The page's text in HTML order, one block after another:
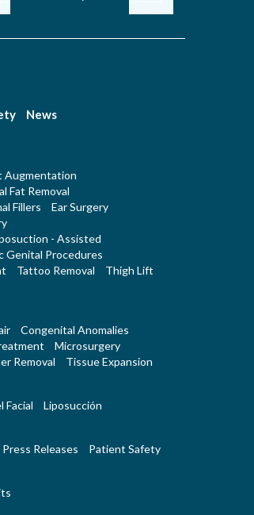
News
Augmentation
Fat Removal
Fillers
Ear Surgery
- Assisted
Genital Procedures
Tattoo Removal
Thigh Lift
Congenital Anomalies
Microsurgery
Removal Tissue Expansion
Facial Liposucción
Press Releases Patient Safety